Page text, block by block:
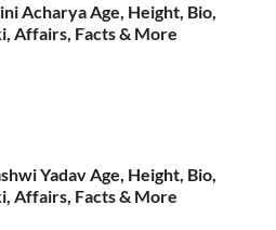
Acharya Age, Height, Bio,
Affairs, Facts & More
Yadav Age, Height, Bio,
Affairs, Facts & More